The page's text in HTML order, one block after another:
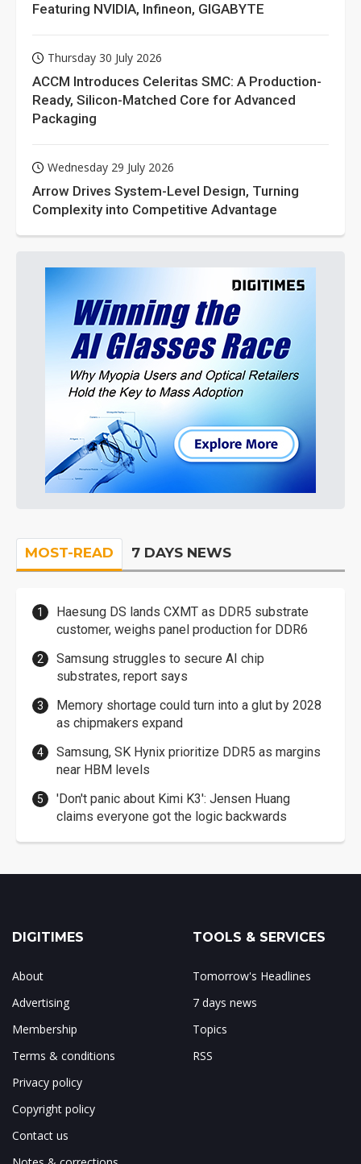
Featuring NVIDIA, Infineon, GIGABYTE
Thursday 30 July 2026
ACCM Introduces Celeritas SMC: A Production-
Ready, Silicon-Matched Core for Advanced
Packaging
Wednesday 29 July 2026
Arrow Drives System-Level Design, Turning
Complexity into Competitive Advantage
MOST-READ 7 DAYS NEWS
Haesung DS lands CXMT as DDR5 substrate
customer, weighs panel production for DDR6
Samsung struggles to secure AI chip
substrates, report says
Memory shortage could turn into a glut by 2028
as chipmakers expand
Samsung, SK Hynix prioritize DDR5 as margins
near HBM levels
'Don't panic about Kimi K3': Jensen Huang
claims everyone got the logic backwards
DIGITIMES
About
Advertising
Membership
Terms & conditions
Privacy policy
Copyright policy
Contact us
TOOLS & SERVICES
Tomorrow's Headlines
7 days news
Topics
RSS